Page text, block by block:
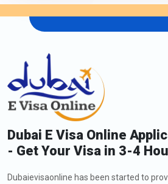
Dubai E Visa Online
- Get Your Visa in 3-4
Dubaievisaonline has been started to